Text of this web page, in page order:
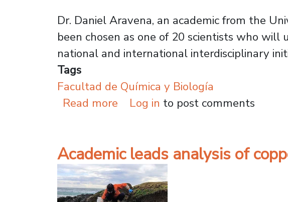
Dr. Daniel Aravena, an academic from the
been chosen as one of 20 scientists who will
national and international interdisciplinary
Tags
Facultad de Química y Biología
Read more about USACH Researcher Joins
Log in to post comments
Academic leads analysis of